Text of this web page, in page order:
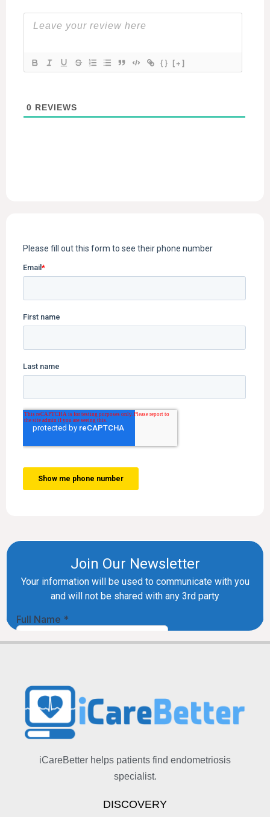
{} [+]
0 REVIEWS
iCareBetter helps patients find endometriosis
specialist.
DISCOVERY